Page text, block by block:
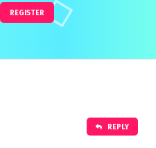
REGISTER
REPLY